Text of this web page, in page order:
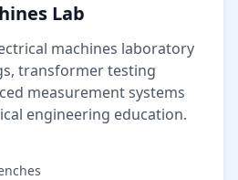
Lab
machines laboratory
transformer testing
measurement systems
engineering education.